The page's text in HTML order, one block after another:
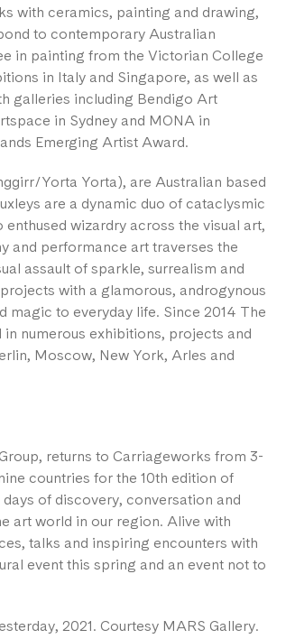
with ceramics, painting and drawing,
to contemporary Australian
in painting from the Victorian College
in Italy and Singapore, as well as
galleries including Bendigo Art
in Sydney and MONA in
Emerging Artist Award.
Yorta Yorta), are Australian based
are a dynamic duo of cataclysmic
wizardry across the visual art,
and performance art traverses the
assault of sparkle, surrealism and
with a glamorous, androgynous
magic to everyday life. Since 2014 The
numerous exhibitions, projects and
Moscow, New York, Arles and
returns to Carriageworks from 3-
countries for the 10th edition of
of discovery, conversation and
art world in our region. Alive with
talks and inspiring encounters with
event this spring and an event not to
2021. Courtesy MARS Gallery.